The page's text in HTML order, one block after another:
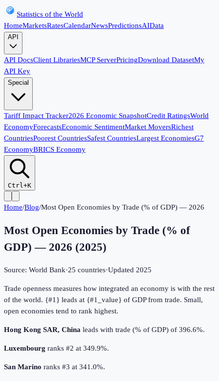
Statistics of the World
HomeMarketsRatesCalendarNewsPredictionsAIData
API
API DocsClient LibrariesMCP ServerPricingDownload DatasetMy
API Key
Special
Tariff Impact Tracker2026 Economic SnapshotCredit RatingsWorld
EconomyForecastsEconomic SentimentMarket MoversRichest
CountriesPoorest CountriesSafest CountriesLargest EconomiesG7
EconomyBRICS Economy
Ctrl+K
Home/Blog/Most Open Economies by Trade (% of GDP) — 2026
Most Open Economies by Trade (% of
GDP) — 2026 (2025)
Source: World Bank·25 countries·Updated 2025
Trade openness measures how integrated an economy is with the rest
of the world. {#1} leads at {#1_value} of GDP from trade. Small,
open economies tend to rank highest.
Hong Kong SAR, China leads with trade (% of GDP) of 396.6%.
Luxembourg ranks #2 at 349.9%.
San Marino ranks #3 at 341.0%.